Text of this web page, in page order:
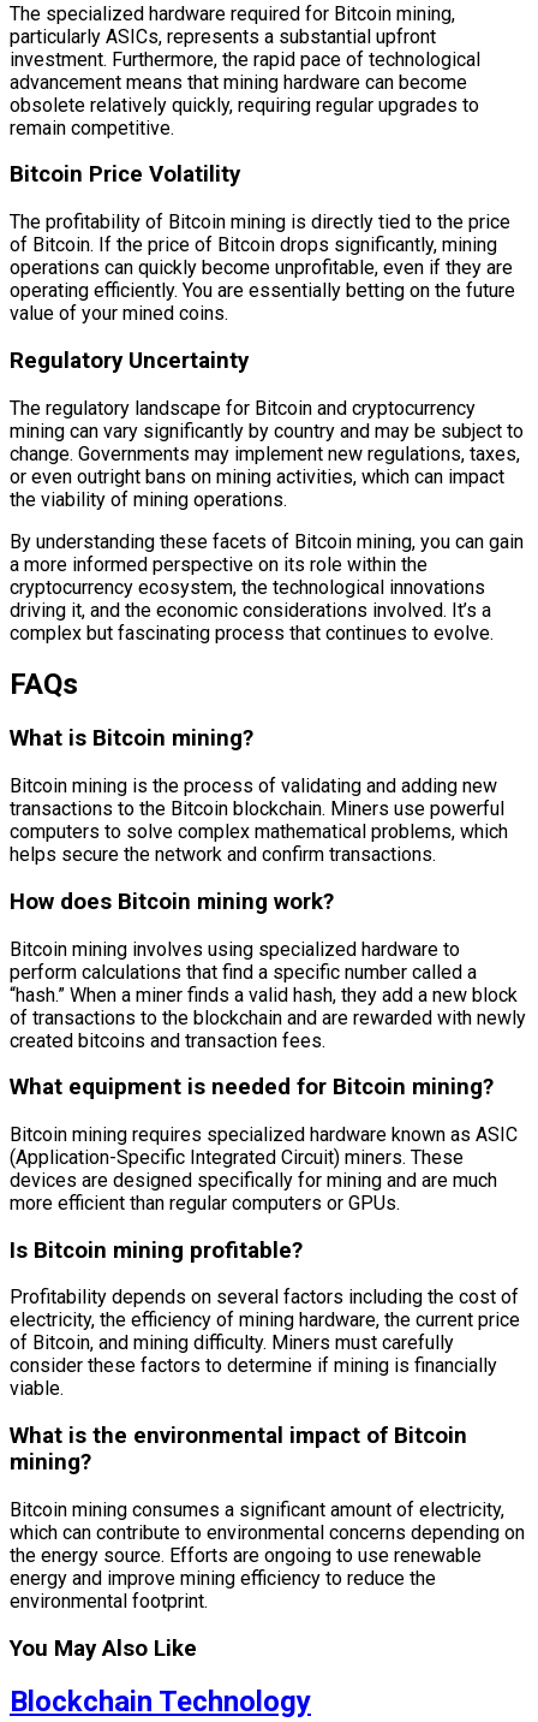
The specialized hardware required for Bitcoin mining,
particularly ASICs, represents a substantial upfront
investment. Furthermore, the rapid pace of technological
advancement means that mining hardware can become
obsolete relatively quickly, requiring regular upgrades to
remain competitive.
Bitcoin Price Volatility
The profitability of Bitcoin mining is directly tied to the price
of Bitcoin. If the price of Bitcoin drops significantly, mining
operations can quickly become unprofitable, even if they are
operating efficiently. You are essentially betting on the future
value of your mined coins.
Regulatory Uncertainty
The regulatory landscape for Bitcoin and cryptocurrency
mining can vary significantly by country and may be subject to
change. Governments may implement new regulations, taxes,
or even outright bans on mining activities, which can impact
the viability of mining operations.
By understanding these facets of Bitcoin mining, you can gain
a more informed perspective on its role within the
cryptocurrency ecosystem, the technological innovations
driving it, and the economic considerations involved. It’s a
complex but fascinating process that continues to evolve.
FAQs
What is Bitcoin mining?
Bitcoin mining is the process of validating and adding new
transactions to the Bitcoin blockchain. Miners use powerful
computers to solve complex mathematical problems, which
helps secure the network and confirm transactions.
How does Bitcoin mining work?
Bitcoin mining involves using specialized hardware to
perform calculations that find a specific number called a
“hash.” When a miner finds a valid hash, they add a new block
of transactions to the blockchain and are rewarded with newly
created bitcoins and transaction fees.
What equipment is needed for Bitcoin mining?
Bitcoin mining requires specialized hardware known as ASIC
(Application-Specific Integrated Circuit) miners. These
devices are designed specifically for mining and are much
more efficient than regular computers or GPUs.
Is Bitcoin mining profitable?
Profitability depends on several factors including the cost of
electricity, the efficiency of mining hardware, the current price
of Bitcoin, and mining difficulty. Miners must carefully
consider these factors to determine if mining is financially
viable.
What is the environmental impact of Bitcoin
mining?
Bitcoin mining consumes a significant amount of electricity,
which can contribute to environmental concerns depending on
the energy source. Efforts are ongoing to use renewable
energy and improve mining efficiency to reduce the
environmental footprint.
You May Also Like
Blockchain Technology